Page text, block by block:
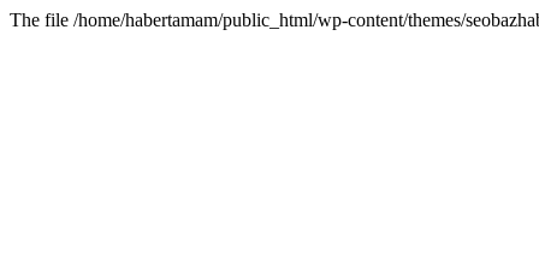
The file /home/habertamam/public_html/wp-content/themes/